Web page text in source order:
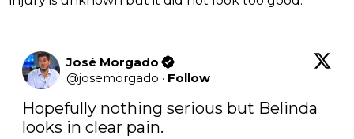
José Morgado
@josemorgado · Follow
Hopefully nothing serious but Belinda
looks in clear pain.